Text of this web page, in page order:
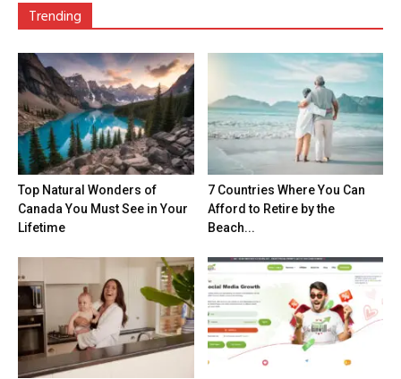
Trending
Top Natural Wonders of
Canada You Must See in Your
Lifetime
7 Countries Where You Can
Afford to Retire by the
Beach...